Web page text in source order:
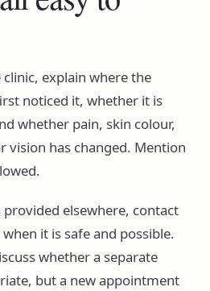
explain where the
noticed it, whether it is
whether pain, skin colour,
vision has changed. Mention
elsewhere, contact
it is safe and possible.
whether a separate
but a new appointment